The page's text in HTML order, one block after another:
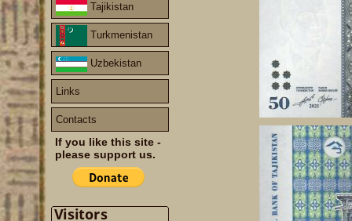
Tajikistan
Turkmenistan
Uzbekistan
Links
Contacts
If you like this site -
please support us.